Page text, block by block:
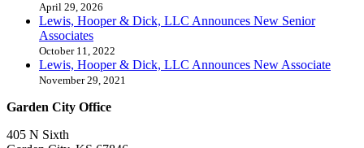
April 29, 2026
Lewis, Hooper & Dick, LLC Announces New Senior
Associates
October 11, 2022
Lewis, Hooper & Dick, LLC Announces New Associate
November 29, 2021
Garden City Office
405 N Sixth